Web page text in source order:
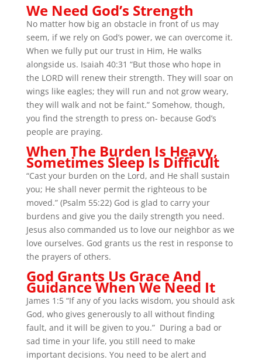
We Need God’s Strength
No matter how big an obstacle in front of us may
seem, if we rely on God’s power, we can overcome it.
When we fully put our trust in Him, He walks
alongside us. Isaiah 40:31 “But those who hope in
the LORD will renew their strength. They will soar on
wings like eagles; they will run and not grow weary,
they will walk and not be faint.” Somehow, though,
you find the strength to press on- because God’s
people are praying.
When The Burden Is Heavy,
Sometimes Sleep Is Difficult
“Cast your burden on the Lord, and He shall sustain
you; He shall never permit the righteous to be
moved.” (Psalm 55:22) God is glad to carry your
burdens and give you the daily strength you need.
Jesus also commanded us to love our neighbor as we
love ourselves. God grants us the rest in response to
the prayers of others.
God Grants Us Grace And
Guidance When We Need It
James 1:5 “If any of you lacks wisdom, you should ask
God, who gives generously to all without finding
fault, and it will be given to you.” During a bad or
sad time in your life, you still need to make
important decisions. You need to be alert and